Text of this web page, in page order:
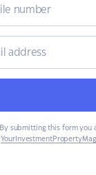
By submitting this form you